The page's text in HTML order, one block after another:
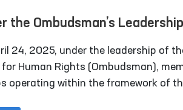
the Ombudsman’s
Closed Institutions in Navoi
24, 2025, under the leadership of the
for Human Rights (Ombudsman),
operating within the framework of